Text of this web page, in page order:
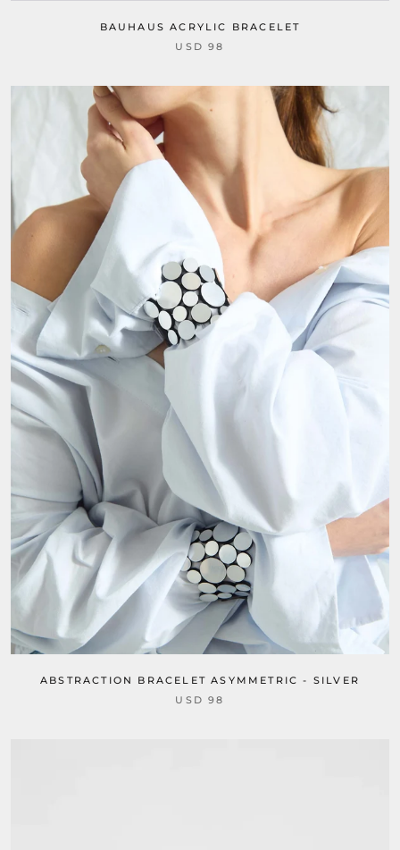
BAUHAUS ACRYLIC BRACELET
USD 98
ABSTRACTION BRACELET ASYMMETRIC - SILVER
USD 98